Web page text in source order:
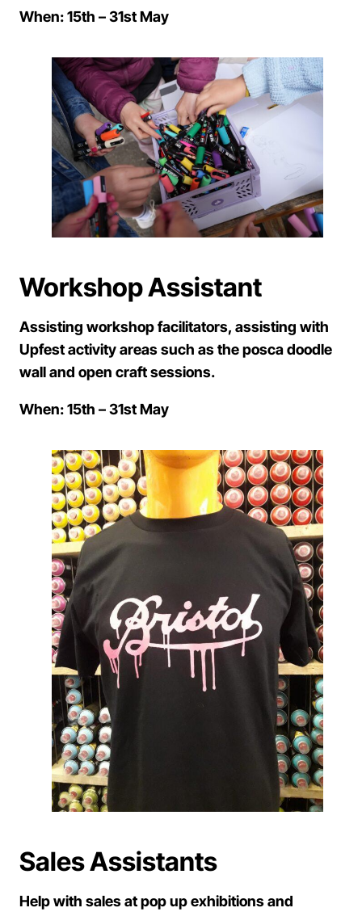
When: 15th – 31st May
Workshop Assistant
Assisting workshop facilitators, assisting with
Upfest activity areas such as the posca doodle
wall and open craft sessions.
When: 15th – 31st May
Sales Assistants
Help with sales at pop up exhibitions and